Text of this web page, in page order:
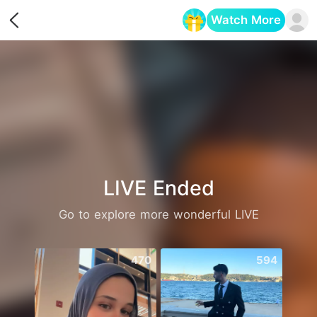
Watch More
LIVE Ended
Go to explore more wonderful LIVE
470 594